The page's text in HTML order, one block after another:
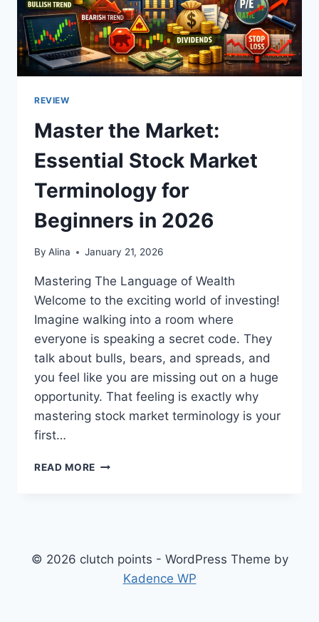
REVIEW
Master the Market:
Essential Stock Market
Terminology for
Beginners in 2026
By Alina January 21, 2026
Mastering The Language of Wealth
Welcome to the exciting world of investing!
Imagine walking into a room where
everyone is speaking a secret code. They
talk about bulls, bears, and spreads, and
you feel like you are missing out on a huge
opportunity. That feeling is exactly why
mastering stock market terminology is your
first…
READ MORE MASTER
TERMINOLOGY
BEGINNERS
© 2026 clutch points - WordPress Theme by
Kadence WP